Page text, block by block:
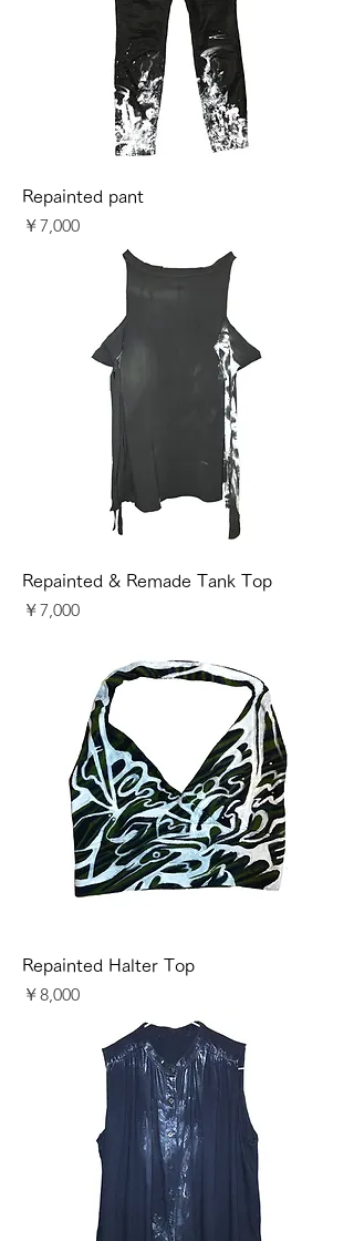
Repainted pant
価格
￥7,000
Repainted & Remade Tank Top
価格
￥7,000
Repainted Halter Top
価格
￥8,000